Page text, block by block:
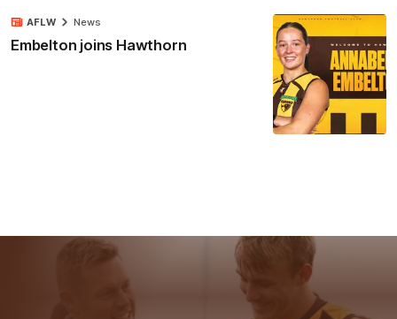
Embelton joins Hawthorn
AFLW News